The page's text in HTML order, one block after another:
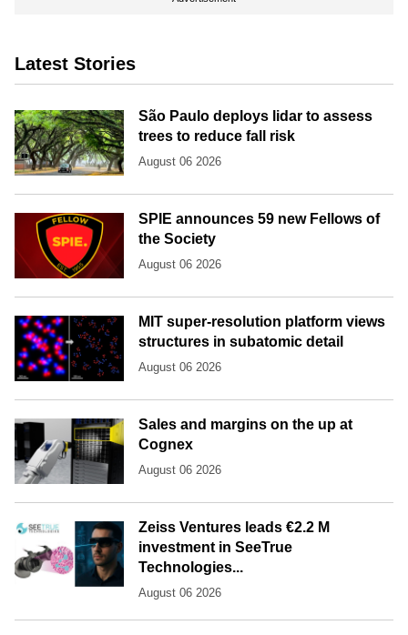
Latest Stories
São Paulo deploys lidar to assess
trees to reduce fall risk
August 06 2026
SPIE announces 59 new Fellows of
the Society
August 06 2026
MIT super-resolution platform views
structures in subatomic detail
August 06 2026
Sales and margins on the up at
Cognex
August 06 2026
Zeiss Ventures leads €2.2 M
investment in SeeTrue
Technologies...
August 06 2026